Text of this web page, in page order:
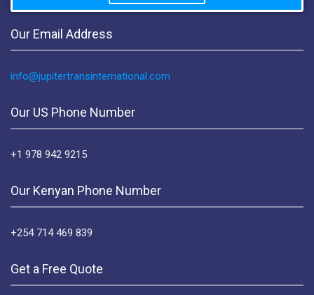
Our Email Address
info@jupitertransinternational.com
Our US Phone Number
+1 978 942 9215
Our Kenyan Phone Number
+254 714 469 839
Get a Free Quote